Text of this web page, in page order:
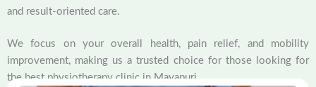
and result-oriented care.
We focus on your overall health, pain relief, and mobility
improvement, making us a trusted choice for those looking for
the best physiotherapy clinic in Mayapuri.